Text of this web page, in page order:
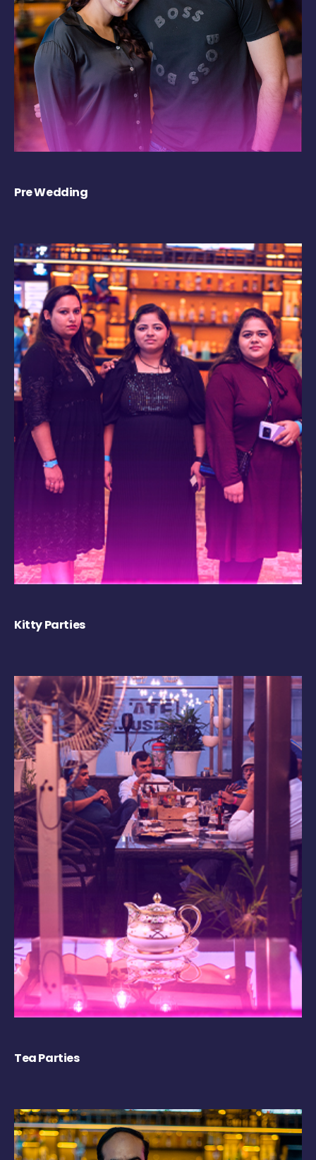
Pre Wedding
Kitty Parties
Tea Parties